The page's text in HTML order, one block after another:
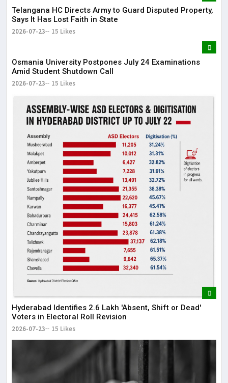
Telangana HC Directs Army to Guard Disputed Property,
Says It Has Lost Faith in State
2026-07-23 15 Likes
Osmania University Postpones July 24 Examinations
Amid Student Shutdown Call
2026-07-23 15 Likes
Hyderabad Identifies 2.6 Lakh 'Absent, Shift or Dead'
Voters in Electoral Roll Revision
2026-07-23 15 Likes